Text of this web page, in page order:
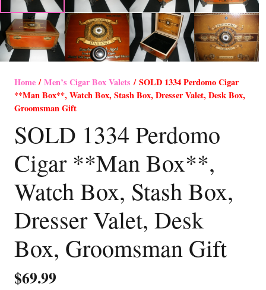
Home/Men’s Cigar Box Valets / SOLD 1334 Perdomo Cigar
**Man Box**, Watch Box, Stash Box, Dresser Valet, Desk Box,
Groomsman Gift
SOLD 1334 Perdomo
Cigar **Man Box**,
Watch Box, Stash Box,
Dresser Valet, Desk
Box, Groomsman Gift
$69.99